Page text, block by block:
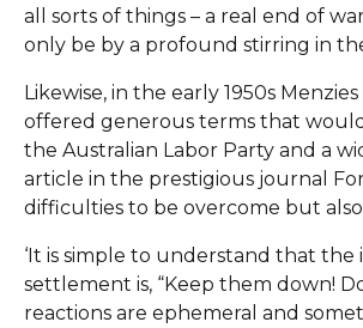
all sorts of things – a real end of
only be by a profound stirring in
Likewise, in the early 1950s
offered generous terms that
the Australian Labor Party and a
article in the prestigious journal
difficulties to be overcome but
‘It is simple to understand that the
settlement is, “Keep them down!
reactions are ephemeral and